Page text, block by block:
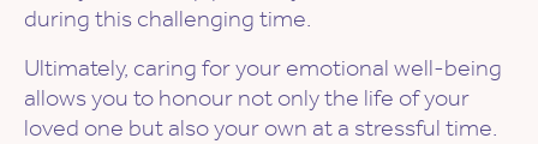
during this challenging time.
Ultimately, caring for your emotional well-being
allows you to honour not only the life of your
loved one but also your own at a stressful time.